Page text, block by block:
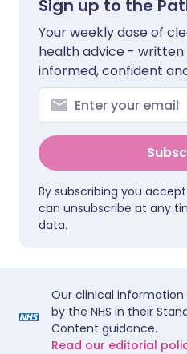
Sign up to the
Your weekly dose of
health advice -
informed, confident
By subscribing you
can unsubscribe at any
data.
Our clinical
by the NHS in their
Content guidance.
Read our editorial